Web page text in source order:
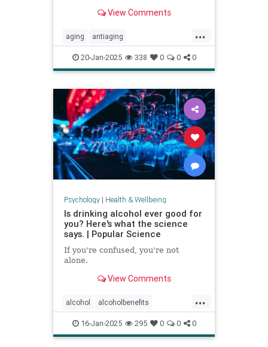
View Comments
...
aging antiaging
balanceexercises frailty
healthyaging longevity stayfit
staystrong
20-Jan-2025 338 0 0 0
Psychology| Health & Wellbeing
Is drinking alcohol ever good for
you? Here's what the science
says. | Popular Science
If you're confused, you're not
alone.
View Comments
...
alcohol alcoholbenefits
alcoholrisks carcinogens
drinking lightdrinking selfcare
16-Jan-2025 295 0 0 0